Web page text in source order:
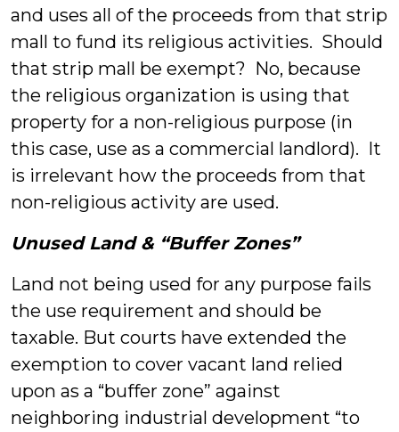
and uses all of the proceeds from that strip
mall to fund its religious activities. Should
that strip mall be exempt? No, because
the religious organization is using that
property for a non-religious purpose (in
this case, use as a commercial landlord). It
is irrelevant how the proceeds from that
non-religious activity are used.
Unused Land & “Buffer Zones”
Land not being used for any purpose fails
the use requirement and should be
taxable. But courts have extended the
exemption to cover vacant land relied
upon as a “buffer zone” against
neighboring industrial development “to